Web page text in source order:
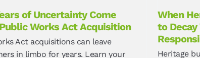
of Uncertainty Come
Works Act Acquisition
Act acquisitions can leave
in limbo for years. Learn your
When
to
Heritage